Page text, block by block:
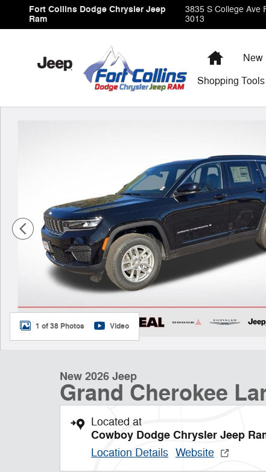
Skip to main content
Fort Collins Dodge Chrysler Jeep
Ram
3835 S College Ave
3013
HomeNew
ShoppingTools
1 of 38 Photos Video
New 2026 Jeep
Grand Cherokee
Located at
Cowboy Dodge Chrysler Jeep
Location Details Website